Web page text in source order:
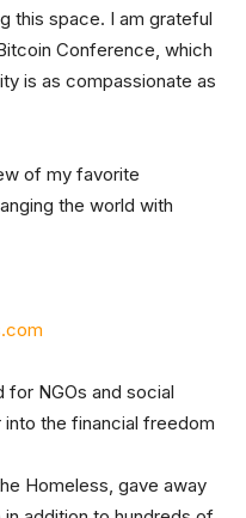
this space. I am grateful
Conference, which
is as compassionate as
of my favorite
the world with
for NGOs and social
the financial freedom
Homeless, gave away